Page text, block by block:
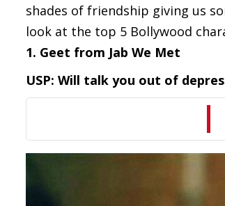
shades of friendship giving us
look at the top 5 Bollywood
1. Geet from Jab We Met
USP: Will talk you out of